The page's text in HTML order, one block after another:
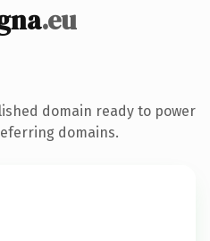
.eu
domain ready to power
domains.